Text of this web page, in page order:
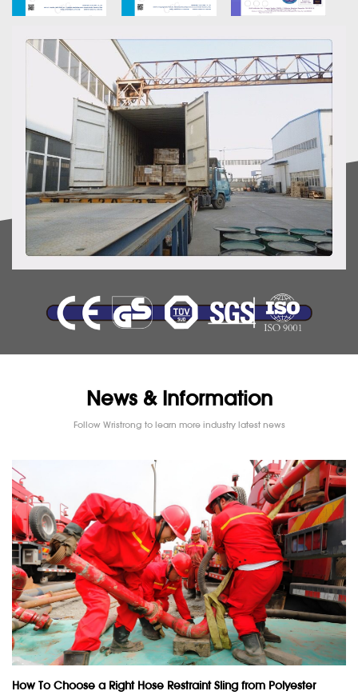
News & Information
Follow Wristrong to learn more industry latest news
How To Choose a Right Hose Restraint Sling from Polyester